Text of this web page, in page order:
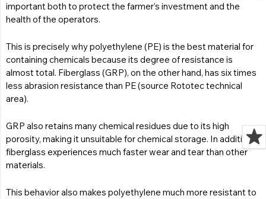
important both to protect the farmer’s investment and the
health of the operators.
This is precisely why polyethylene (PE) is the best material for
containing chemicals because its degree of resistance is
almost total. Fiberglass (GRP), on the other hand, has six times
less abrasion resistance than PE (source Rototec technical
area).
GRP also retains many chemical residues due to its high
porosity, making it unsuitable for chemical storage. In addition,
fiberglass experiences much faster wear and tear than other
materials.
This behavior also makes polyethylene much more resistant to